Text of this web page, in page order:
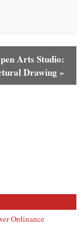
Arts Studio:
Drawing»
Ordinance